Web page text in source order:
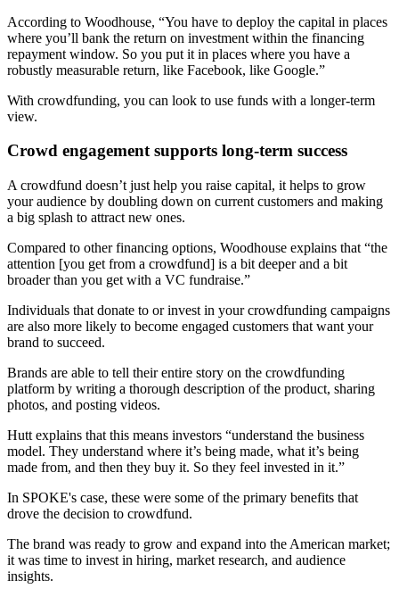
According to Woodhouse, “You have to deploy the capital in places
where you’ll bank the return on investment within the financing
repayment window. So you put it in places where you have a
robustly measurable return, like Facebook, like Google.”
With crowdfunding, you can look to use funds with a longer-term
view.
Crowd engagement supports long-term success
A crowdfund doesn’t just help you raise capital, it helps to grow
your audience by doubling down on current customers and making
a big splash to attract new ones.
Compared to other financing options, Woodhouse explains that “the
attention [you get from a crowdfund] is a bit deeper and a bit
broader than you get with a VC fundraise.”
Individuals that donate to or invest in your crowdfunding campaigns
are also more likely to become engaged customers that want your
brand to succeed.
Brands are able to tell their entire story on the crowdfunding
platform by writing a thorough description of the product, sharing
photos, and posting videos.
Hutt explains that this means investors “understand the business
model. They understand where it’s being made, what it’s being
made from, and then they buy it. So they feel invested in it.”
In SPOKE's case, these were some of the primary benefits that
drove the decision to crowdfund.
The brand was ready to grow and expand into the American market;
it was time to invest in hiring, market research, and audience
insights.